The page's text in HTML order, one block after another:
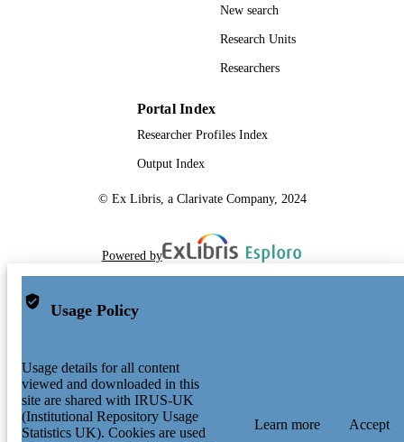
New search
Research Units
Researchers
Portal Index
Researcher Profiles Index
Output Index
© Ex Libris, a Clarivate Company, 2024
Powered by
Usage Policy
Usage details for all content
viewed and downloaded in this
site are shared with IRUS-UK
(Institutional Repository Usage
Statistics UK). Cookies are used
Learn more Accept